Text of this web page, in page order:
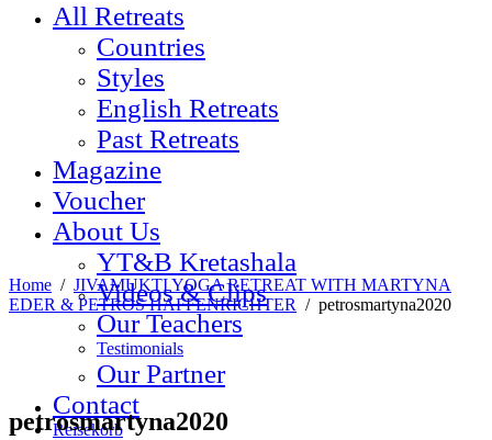
All Retreats
Countries
Styles
English Retreats
Past Retreats
Magazine
Voucher
About Us
YT&B Kretashala
Videos & Clips
Our Teachers
Testimonials
Our Partner
Contact
Reisekorb
Home / JIVAMUKTI YOGA RETREAT WITH MARTYNA
EDER & PETROS HAFFENRICHTER / petrosmartyna2020
petrosmartyna2020